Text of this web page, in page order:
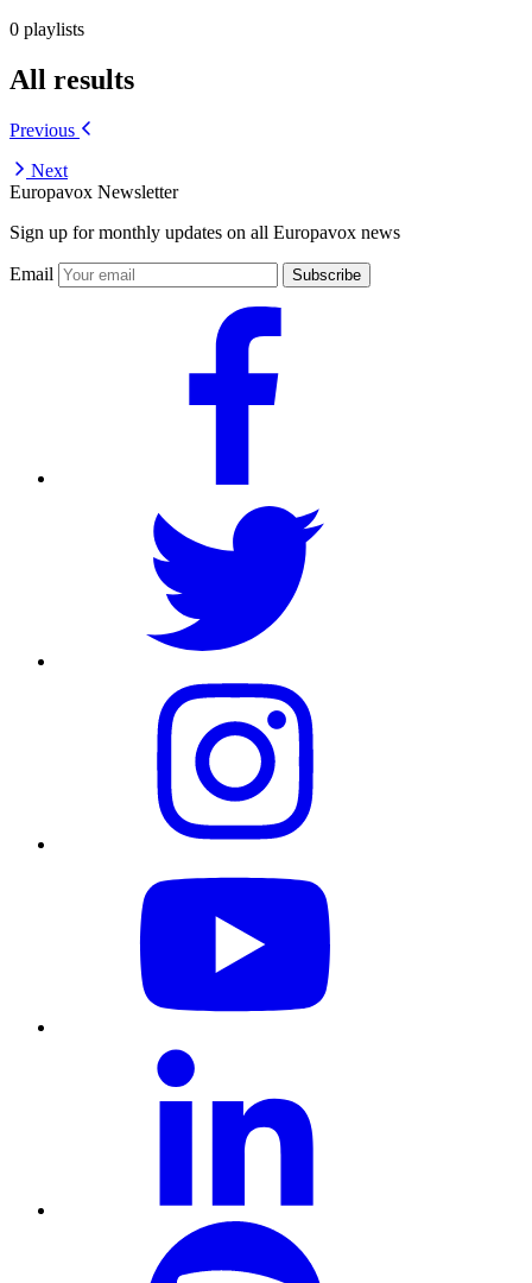
0 playlists
All results
Previous
Next
Europavox Newsletter
Sign up for monthly updates on all Europavox news
Email Subscribe